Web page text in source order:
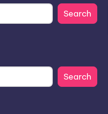
Search
Search